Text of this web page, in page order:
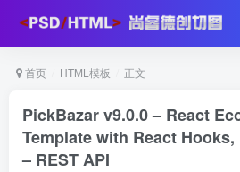
首页 HTML模板 正文
PickBazar v9.0.0 – React
Template with React
– REST API